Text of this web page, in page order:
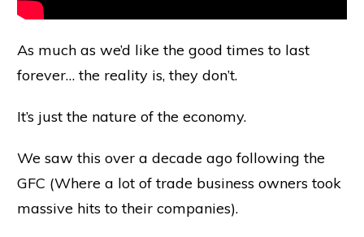
As much as we’d like the good times to last
forever… the reality is, they don’t.
It’s just the nature of the economy.
We saw this over a decade ago following the
GFC (Where a lot of trade business owners took
massive hits to their companies).